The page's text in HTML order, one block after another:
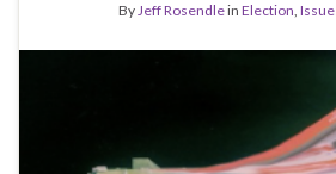
k
ByJeff Rosendlein Election,